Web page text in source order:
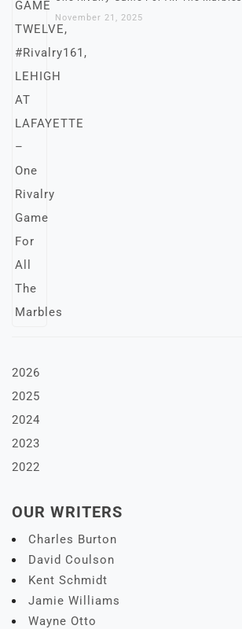
November 21, 2025
2026
2025
2024
2023
2022
OUR WRITERS
Charles Burton
David Coulson
Kent Schmidt
Jamie Williams
Wayne Otto